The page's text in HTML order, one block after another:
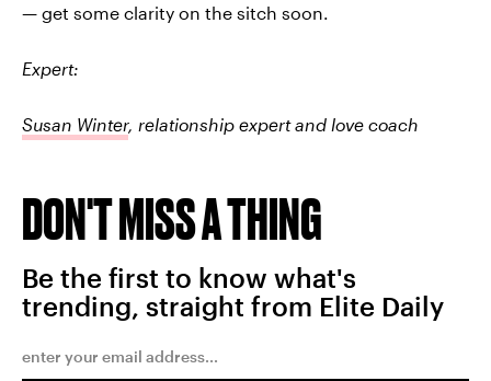
— get some clarity on the sitch soon.
Expert:
Susan Winter, relationship expert and love coach
DON'T MISS A THING
Be the first to know what's
trending, straight from Elite Daily